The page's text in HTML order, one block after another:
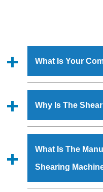
What Is Your
Machinery
manufacturer,
includes Lathe
Machine, Bandsaw
Vertical Turning
specifications and
standards.
Why Is The
various industrial
is
requirements of
Machinehas
What Is The
Shearing